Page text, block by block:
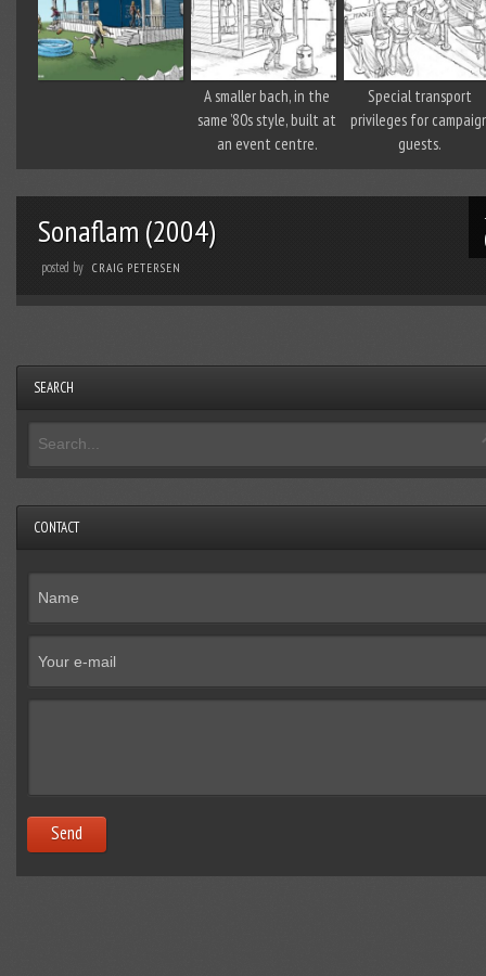
A smaller bach, in the
same ’80s style, built at
an event centre.
Special transport
privileges for
guests.
Sonaflam (2004)
posted by CRAIG PETERSEN
SEARCH
CONTACT
Send